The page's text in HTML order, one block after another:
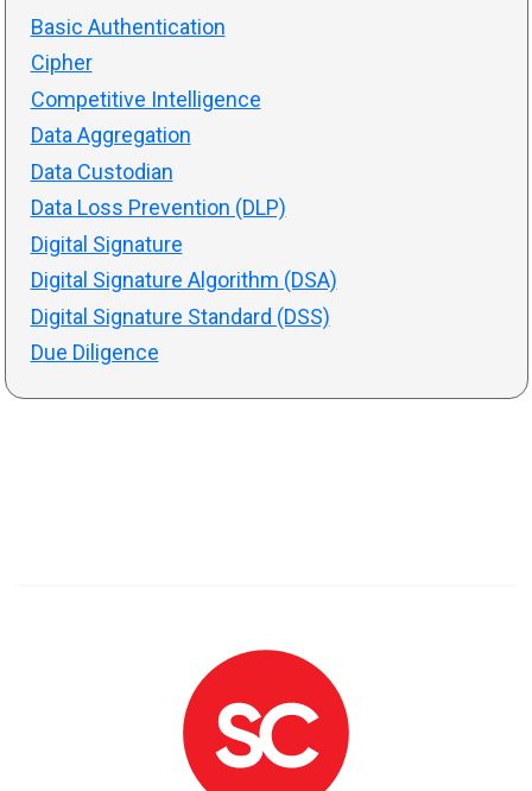
Basic Authentication
Cipher
Competitive Intelligence
Data Aggregation
Data Custodian
Data Loss Prevention (DLP)
Digital Signature
Digital Signature Algorithm (DSA)
Digital Signature Standard (DSS)
Due Diligence